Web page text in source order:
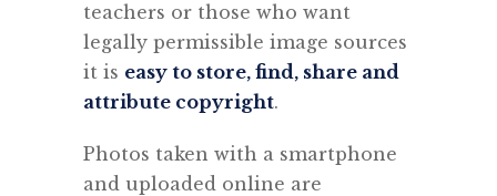
teachers or those who want
legally permissible image sources
it is easy to store, find, share and
attribute copyright.
Photos taken with a smartphone
and uploaded online are